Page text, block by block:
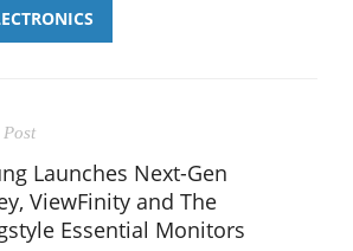
Launches Next-Gen
ViewFinity and The
Essential Monitors